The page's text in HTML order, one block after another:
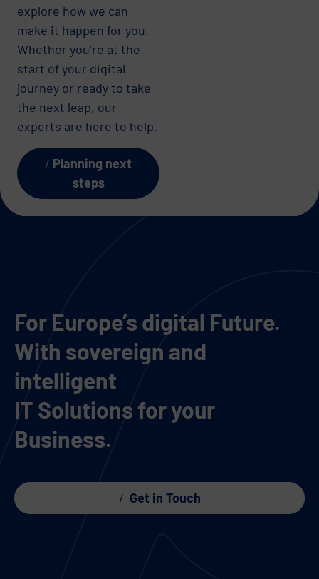
explore how we can
make it happen for you.
Whether you’re at the
start of your digital
journey or ready to take
the next leap, our
experts are here to help.
Planning next
steps
For Europe’s digital Future.
With sovereign and
intelligent
IT Solutions for your
Business.
Get in Touch